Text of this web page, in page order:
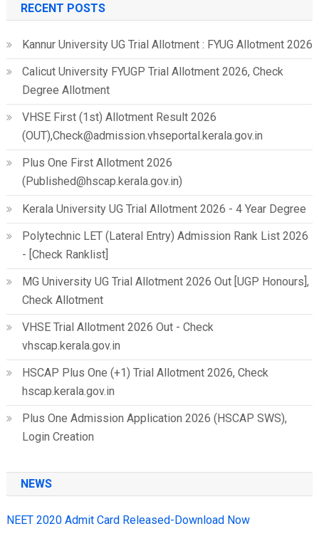
RECENT POSTS
Kannur University UG Trial Allotment : FYUG Allotment 2026
Calicut University FYUGP Trial Allotment 2026, Check
Degree Allotment
VHSE First (1st) Allotment Result 2026
(OUT),Check@admission.vhseportal.kerala.gov.in
Plus One First Allotment 2026
(Published@hscap.kerala.gov.in)
Kerala University UG Trial Allotment 2026 - 4 Year Degree
Polytechnic LET (Lateral Entry) Admission Rank List 2026
- [Check Ranklist]
MG University UG Trial Allotment 2026 Out [UGP Honours],
Check Allotment
VHSE Trial Allotment 2026 Out - Check
vhscap.kerala.gov.in
HSCAP Plus One (+1) Trial Allotment 2026, Check
hscap.kerala.gov.in
Plus One Admission Application 2026 (HSCAP SWS),
Login Creation
NEWS
NEET 2020 Admit Card Released-Download Now